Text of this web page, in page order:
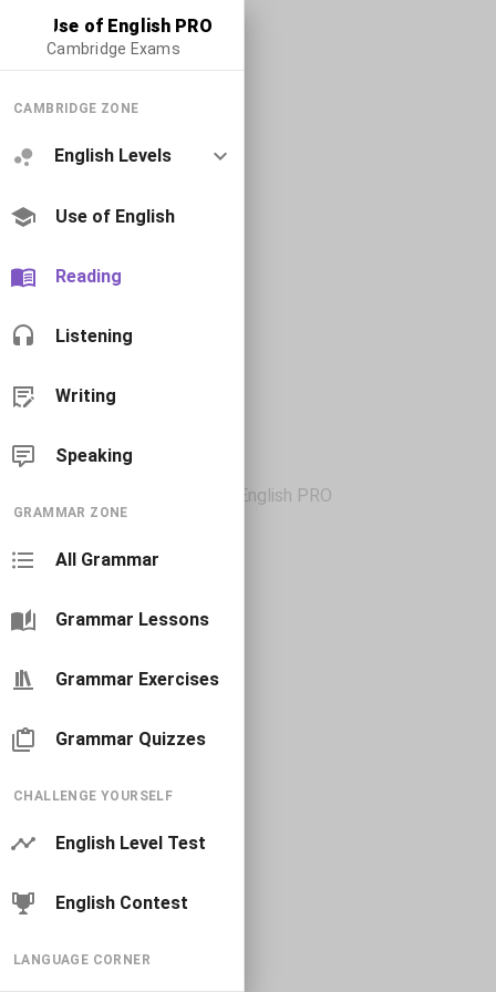
Use of English PRO
Cambridge Exams
CAMBRIDGE ZONE
English Levels
Use of English
Reading
Listening
Writing
Speaking
GRAMMAR ZONE
All Grammar
Grammar Lessons
Grammar Exercises
Grammar Quizzes
CHALLENGE YOURSELF
English Level Test
English Contest
LANGUAGE CORNER